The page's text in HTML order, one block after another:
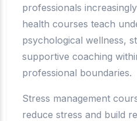
professionals
health courses teach
psychological wellness,
supportive coaching
professional boundaries.
Stress management
reduce stress and build